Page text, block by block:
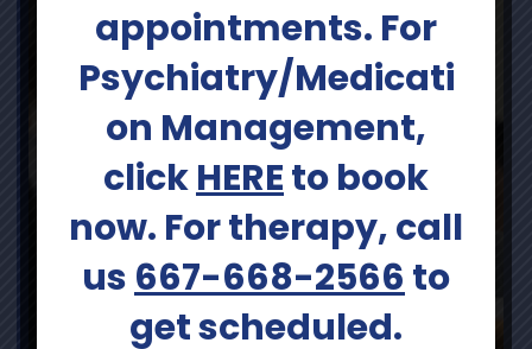
appointments. For
Psychiatry/Medicati
on Management,
clickHEREto book
now. For therapy, call
us 667-668-2566 to
get scheduled.